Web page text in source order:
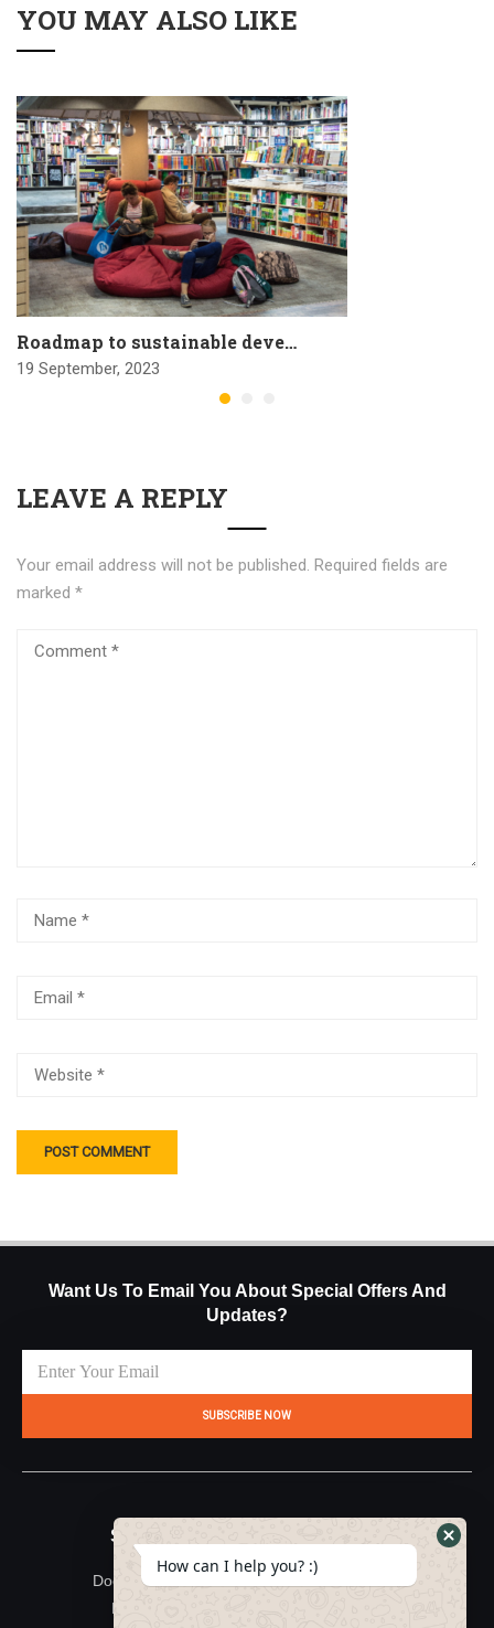
YOU MAY ALSO LIKE
Roadmap to sustainable deve…
19 September, 2023
LEAVE A REPLY
Your email address will not be published. Required fields are
marked *
Want Us To Email You About Special Offers And
Updates?
SUBSCRIBE NOW
Site Map
Documentation
Feedback
How can I help you? :)